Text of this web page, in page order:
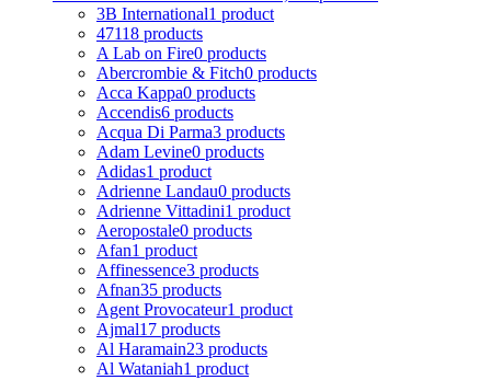
3B International1 product
47118 products
A Lab on Fire0 products
Abercrombie & Fitch0 products
Acca Kappa0 products
Accendis6 products
Acqua Di Parma3 products
Adam Levine0 products
Adidas1 product
Adrienne Landau0 products
Adrienne Vittadini1 product
Aeropostale0 products
Afan1 product
Affinessence3 products
Afnan35 products
Agent Provocateur1 product
Ajmal17 products
Al Haramain23 products
Al Wataniah1 product